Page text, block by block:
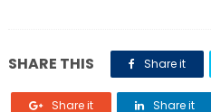
SHARE THIS Share it
Share it Share it